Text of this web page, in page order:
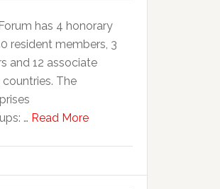
has 4 honorary
resident members, 3
and 12 associate
The
… Read More